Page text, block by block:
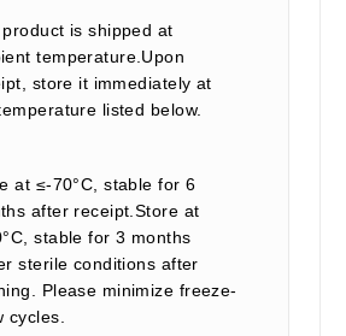
is shipped at
temperature.Upon
store it immediately at
listed below.
at ≤-70°C, stable for 6
after receipt.Store at
stable for 3 months
sterile conditions after
Please minimize freeze-
cycles.